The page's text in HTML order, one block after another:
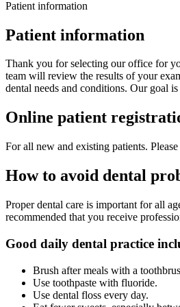
Patient information
Patient information
Thank you for selecting our office for
team will review the results of your
dental needs and conditions. Our goal
Online patient
For all new and existing patients.
How to avoid dental
Proper dental care is important for all
recommended that you receive
Good daily dental practice
Brush after meals with a
Use toothpaste with fluoride.
Use dental floss every day.